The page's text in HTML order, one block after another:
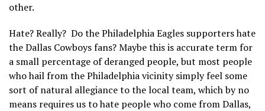
other.
Hate? Really? Do the Philadelphia Eagles supporters hate
the Dallas Cowboys fans? Maybe this is accurate term for
a small percentage of deranged people, but most people
who hail from the Philadelphia vicinity simply feel some
sort of natural allegiance to the local team, which by no
means requires us to hate people who come from Dallas,